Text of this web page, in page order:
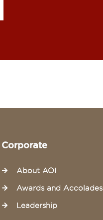
Corporate
About AOI
Awards and Accolades
Leadership